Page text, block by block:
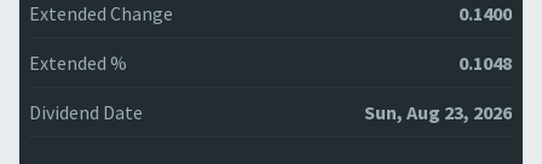
Extended Change 0.1400
Extended % 0.1048
Dividend Date Sun, Aug 23, 2026